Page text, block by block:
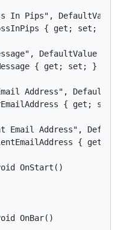
In Pips",
{ get; set; }
DefaultValue =
{ get; set; }
Address",
{ get; set;
Email Address",
{ get;
OnStart()
OnBar()